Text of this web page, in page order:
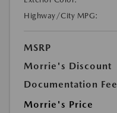
Highway/City MPG:
MSRP
Morrie's Discount
Documentation Fee
Morrie's Price